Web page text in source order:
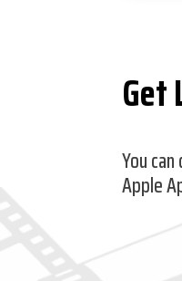
Get
You
Apple